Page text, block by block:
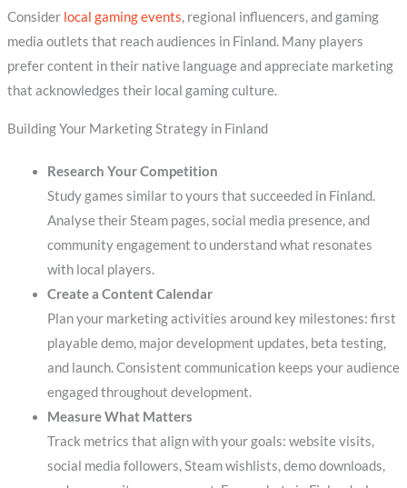
Consider local gaming events, regional influencers, and gaming
media outlets that reach audiences in Finland. Many players
prefer content in their native language and appreciate marketing
that acknowledges their local gaming culture.
Building Your Marketing Strategy in Finland
Research Your Competition
Study games similar to yours that succeeded in Finland.
Analyse their Steam pages, social media presence, and
community engagement to understand what resonates
with local players.
Create a Content Calendar
Plan your marketing activities around key milestones: first
playable demo, major development updates, beta testing,
and launch. Consistent communication keeps your audience
engaged throughout development.
Measure What Matters
Track metrics that align with your goals: website visits,
social media followers, Steam wishlists, demo downloads,